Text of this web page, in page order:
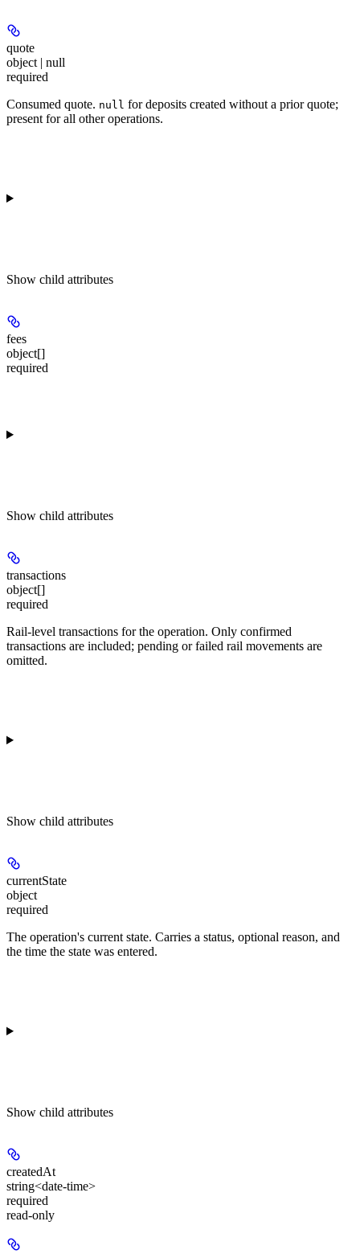
quote
object | null
required
Consumed quote. null for deposits created without a prior quote;
present for all other operations.
Show child attributes
fees
object[]
required
Show child attributes
transactions
object[]
required
Rail-level transactions for the operation. Only confirmed
transactions are included; pending or failed rail movements are
omitted.
Show child attributes
currentState
object
required
The operation's current state. Carries a status, optional reason, and
the time the state was entered.
Show child attributes
createdAt
string<date-time>
required
read-only